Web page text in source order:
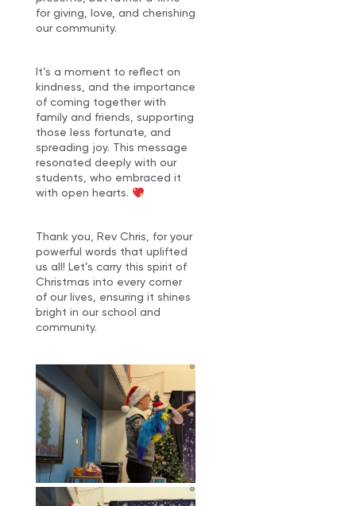
for giving, love, and cherishing
our community.
It’s a moment to reflect on
kindness, and the importance
of coming together with
family and friends, supporting
those less fortunate, and
spreading joy. This message
resonated deeply with our
students, who embraced it
with open hearts.
Thank you, Rev Chris, for your
powerful words that uplifted
us all! Let’s carry this spirit of
Christmas into every corner
of our lives, ensuring it shines
bright in our school and
community.